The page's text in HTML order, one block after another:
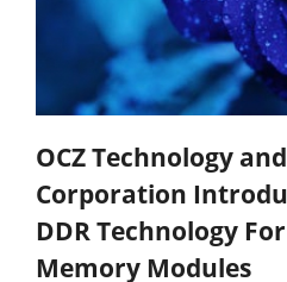
OCZ Technology
Corporation
DDR Technology
Memory Modules